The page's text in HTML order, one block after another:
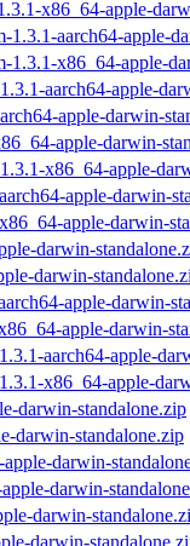
x86_64-apple-
1.3.1-aarch64-apple-
1.3.1-x86_64-apple-
aarch64-apple-
apple-darwin-
apple-darwin-
x86_64-apple-
apple-darwin-
apple-darwin-
darwin-
darwin-
apple-darwin-
apple-darwin-
aarch64-apple-
x86_64-apple-
darwin-standalone.zip
darwin-standalone.zip
darwin-
darwin-
darwin-
darwin-